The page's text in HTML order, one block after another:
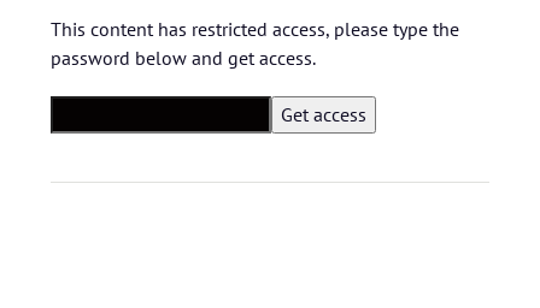
This content has restricted access, please type the
password below and get access.